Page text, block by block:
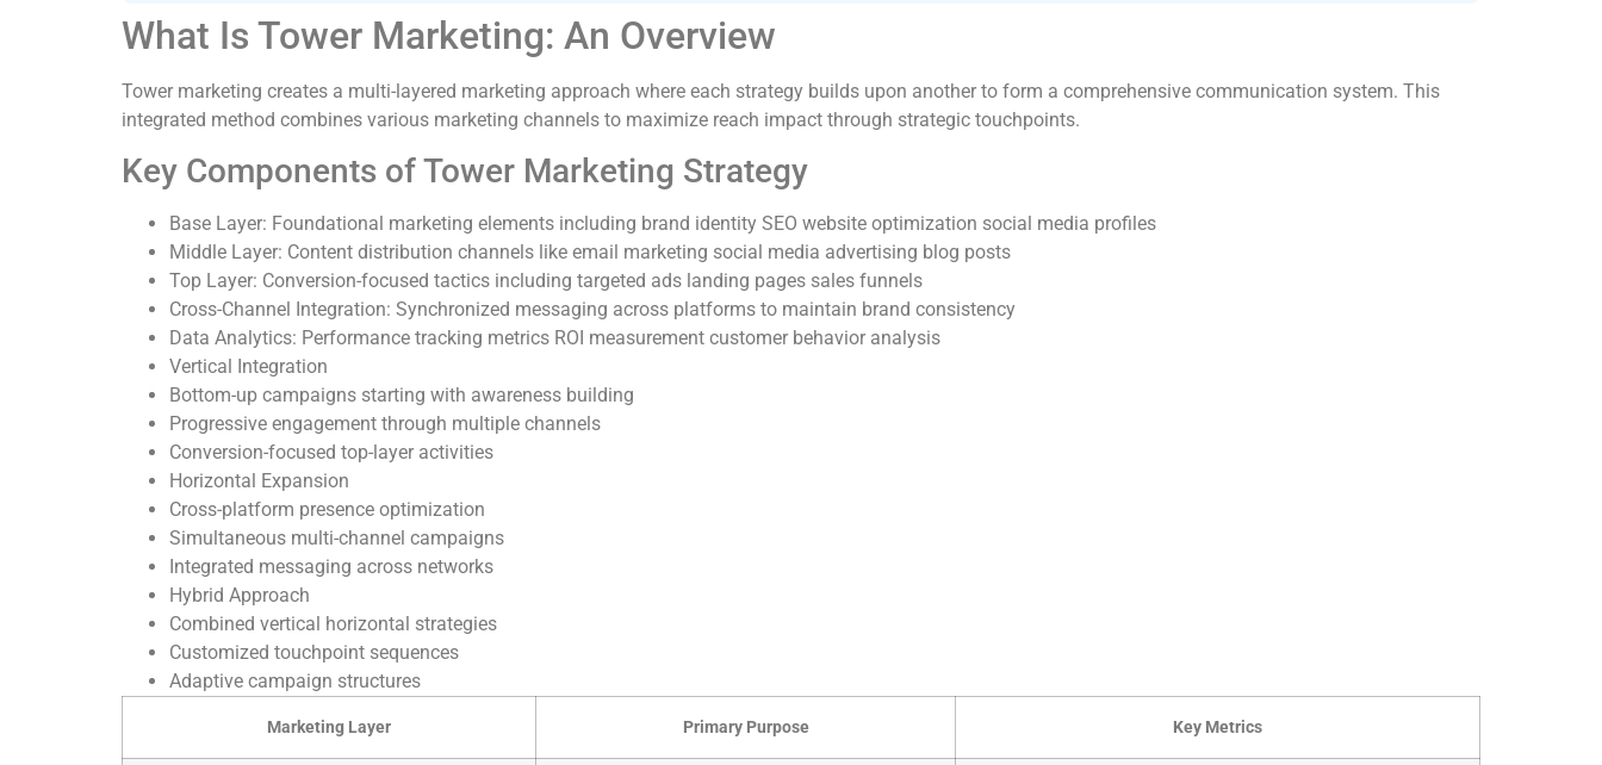
What Is Tower Marketing: An Overview
Tower marketing creates a multi-layered marketing approach where each strategy builds upon another to form a comprehensive communication system. This
integrated method combines various marketing channels to maximize reach impact through strategic touchpoints.
Key Components of Tower Marketing Strategy
Base Layer: Foundational marketing elements including brand identity SEO website optimization social media profiles
Middle Layer: Content distribution channels like email marketing social media advertising blog posts
Top Layer: Conversion-focused tactics including targeted ads landing pages sales funnels
Cross-Channel Integration: Synchronized messaging across platforms to maintain brand consistency
Data Analytics: Performance tracking metrics ROI measurement customer behavior analysis
Vertical Integration
Bottom-up campaigns starting with awareness building
Progressive engagement through multiple channels
Conversion-focused top-layer activities
Horizontal Expansion
Cross-platform presence optimization
Simultaneous multi-channel campaigns
Integrated messaging across networks
Hybrid Approach
Combined vertical horizontal strategies
Customized touchpoint sequences
Adaptive campaign structures
Marketing Layer Primary Purpose Key Metrics